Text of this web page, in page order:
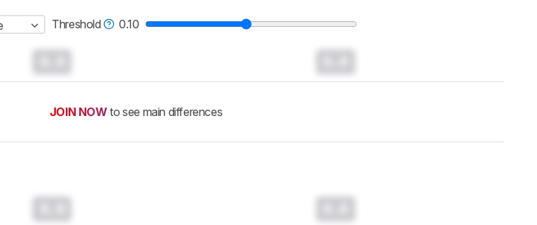
Threshold 0.10
JOIN NOW to see main differences